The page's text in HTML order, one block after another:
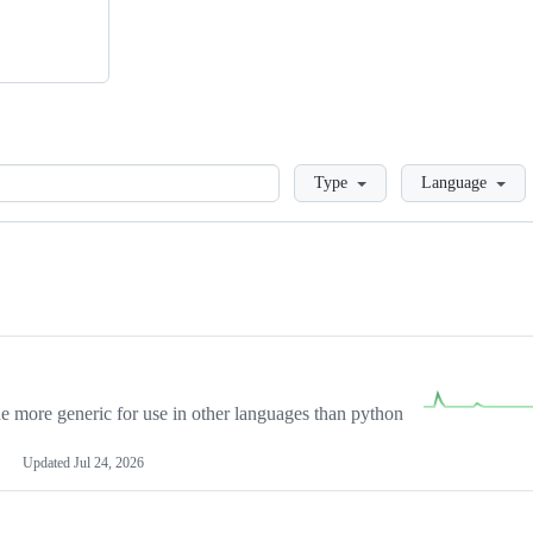
LoadingType Language
generic for use in other languages than python
Updated Jul 24, 2026